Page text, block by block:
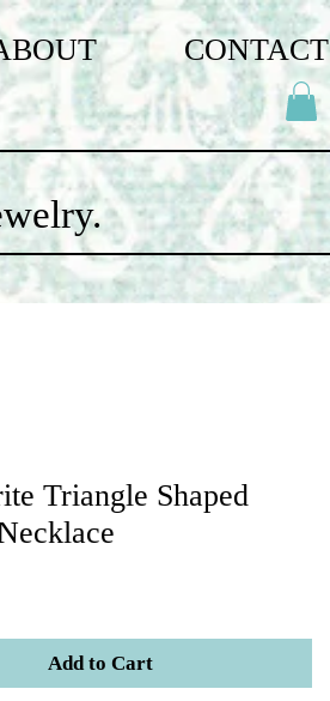
CONTACT
Triangle Shaped
Add to Cart